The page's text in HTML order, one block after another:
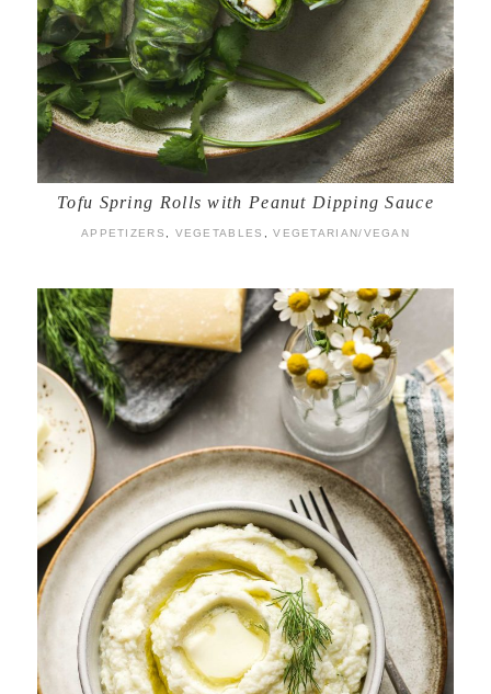
Tofu Spring Rolls with Peanut Dipping Sauce
APPETIZERS VEGETABLES ,VEGETARIAN/VEGAN